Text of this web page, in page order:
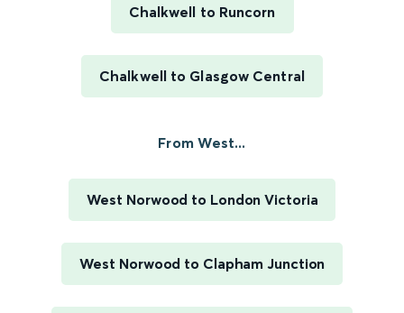
Chalkwell to Runcorn
Chalkwell to Glasgow Central
From West...
West Norwood to London Victoria
West Norwood to Clapham Junction